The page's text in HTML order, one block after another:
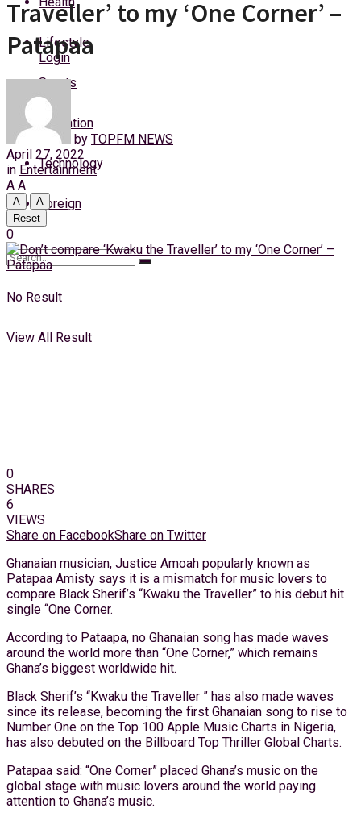
Sunday, 9 August, 2026
Login
Lifestyle
Sports
Education
Technology
Foreign
No Result
View All Result
Traveller’ to my ‘One Corner’ –
Patapaa
by TOPFM NEWS
April 27, 2022
in Entertainment
A A
A
A
Reset
0
0
SHARES
6
VIEWS
Share on FacebookShare on Twitter
Ghanaian musician, Justice Amoah popularly known as
Patapaa Amisty says it is a mismatch for music lovers to
compare Black Sherif’s “Kwaku the Traveller” to his debut hit
single “One Corner.
According to Pataapa, no Ghanaian song has made waves
around the world more than “One Corner,” which remains
Ghana’s biggest worldwide hit.
Black Sherif’s “Kwaku the Traveller ” has also made waves
since its release, becoming the first Ghanaian song to rise to
Number One on the Top 100 Apple Music Charts in Nigeria,
has also debuted on the Billboard Top Thriller Global Charts.
Patapaa said: “One Corner” placed Ghana’s music on the
global stage with music lovers around the world paying
attention to Ghana’s music.